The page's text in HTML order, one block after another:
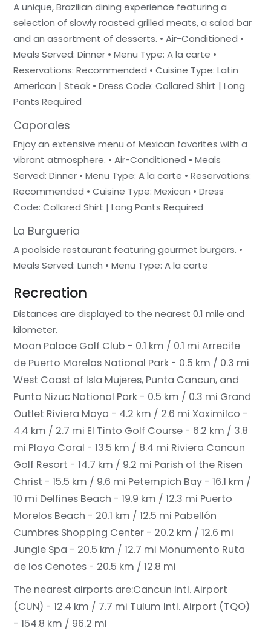
A unique, Brazilian dining experience featuring a
selection of slowly roasted grilled meats, a salad bar
and an assortment of desserts. • Air-Conditioned •
Meals Served: Dinner • Menu Type: A la carte •
Reservations: Recommended • Cuisine Type: Latin
American | Steak • Dress Code: Collared Shirt | Long
Pants Required
Caporales
Enjoy an extensive menu of Mexican favorites with a
vibrant atmosphere. • Air-Conditioned • Meals
Served: Dinner • Menu Type: A la carte • Reservations:
Recommended • Cuisine Type: Mexican • Dress
Code: Collared Shirt | Long Pants Required
La Burgueria
A poolside restaurant featuring gourmet burgers. •
Meals Served: Lunch • Menu Type: A la carte
Recreation
Distances are displayed to the nearest 0.1 mile and
kilometer.
Moon Palace Golf Club - 0.1 km / 0.1 mi Arrecife
de Puerto Morelos National Park - 0.5 km / 0.3 mi
West Coast of Isla Mujeres, Punta Cancun, and
Punta Nizuc National Park - 0.5 km / 0.3 mi Grand
Outlet Riviera Maya - 4.2 km / 2.6 mi Xoximilco -
4.4 km / 2.7 mi El Tinto Golf Course - 6.2 km / 3.8
mi Playa Coral - 13.5 km / 8.4 mi Riviera Cancun
Golf Resort - 14.7 km / 9.2 mi Parish of the Risen
Christ - 15.5 km / 9.6 mi Petempich Bay - 16.1 km /
10 mi Delfines Beach - 19.9 km / 12.3 mi Puerto
Morelos Beach - 20.1 km / 12.5 mi Pabellón
Cumbres Shopping Center - 20.2 km / 12.6 mi
Jungle Spa - 20.5 km / 12.7 mi Monumento Ruta
de los Cenotes - 20.5 km / 12.8 mi
The nearest airports are:Cancun Intl. Airport
(CUN) - 12.4 km / 7.7 mi Tulum Intl. Airport (TQO)
- 154.8 km / 96.2 mi